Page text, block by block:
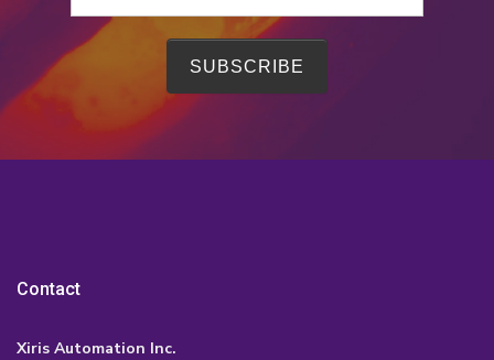
Contact
Xiris Automation Inc.